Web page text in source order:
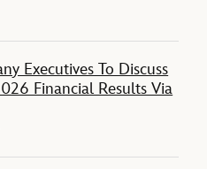
Executives To Discuss
Financial Results Via